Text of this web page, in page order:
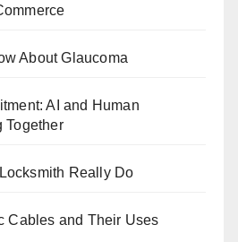
About Glaucoma
AI and Human
Together
Really Do
Cables and Their Uses